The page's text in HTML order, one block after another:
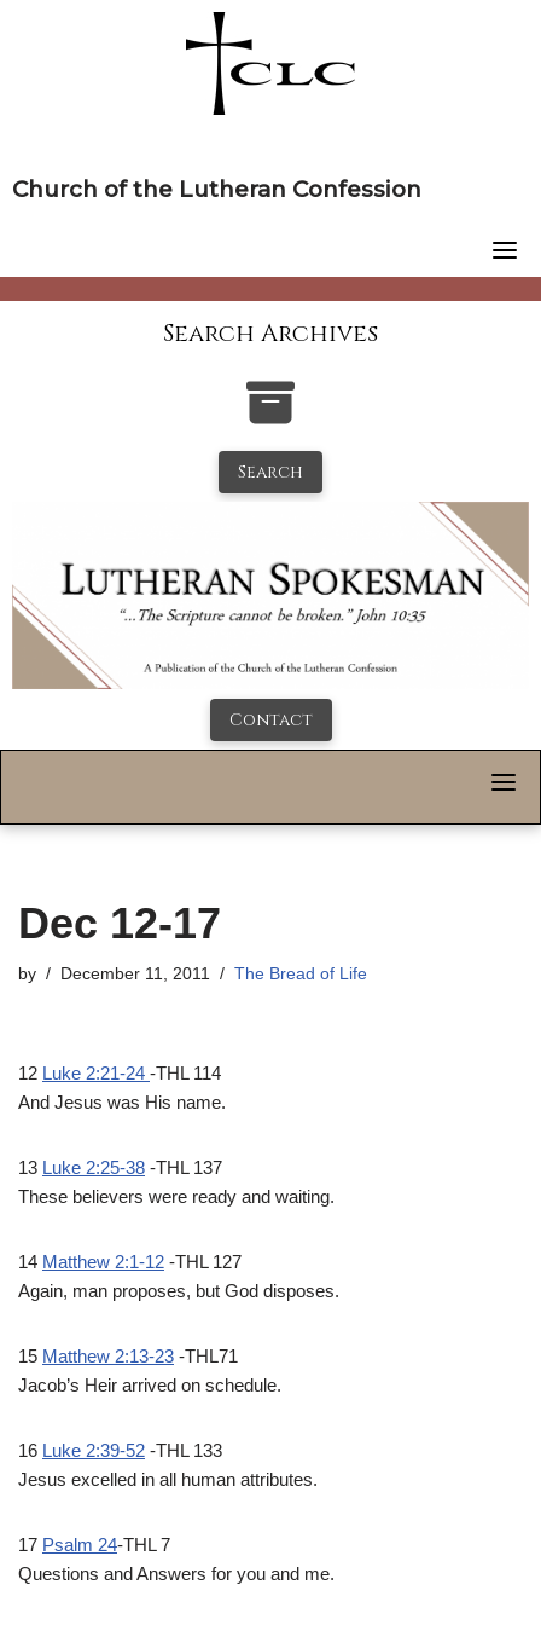
Church of the Lutheran Confession
Search Archives
Search
Contact
Dec 12-17
by December 11, 2011 The Bread of Life
12 Luke 2:21-24 -THL 114
And Jesus was His name.
13 Luke 2:25-38 -THL 137
These believers were ready and waiting.
14 Matthew 2:1-12 -THL 127
Again, man proposes, but God disposes.
15 Matthew 2:13-23 -THL71
Jacob’s Heir arrived on schedule.
16 Luke 2:39-52 -THL 133
Jesus excelled in all human attributes.
17 Psalm 24-THL 7
Questions and Answers for you and me.